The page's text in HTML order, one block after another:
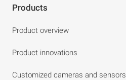
Products
Product overview
Product innovations
Customized cameras and sensors